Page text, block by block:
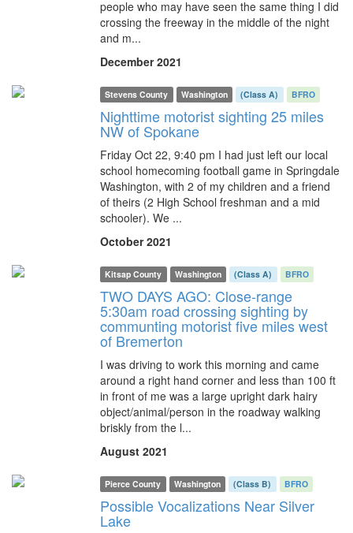
people who may have seen the same thing I did
crossing the freeway in the middle of the night
and m...
December 2021
Stevens County Washington (Class A) BFRO
Nighttime motorist sighting 25 miles
NW of Spokane
Friday Oct 22, 9:40 pm I had just left our local
school homecoming football game in Springdale
Washington, with 2 of my children and a friend
of theirs (2 High School freshman and a mid
schooler). We ...
October 2021
Kitsap County Washington (Class A) BFRO
TWO DAYS AGO: Close-range
5:30am road crossing sighting by
communting motorist five miles west
of Bremerton
I was driving to work this morning and came
around a right hand corner and less than 100 ft
in front of me was a large upright dark hairy
object/animal/person in the roadway walking
briskly from the l...
August 2021
Pierce County Washington (Class B) BFRO
Possible Vocalizations Near Silver
Lake